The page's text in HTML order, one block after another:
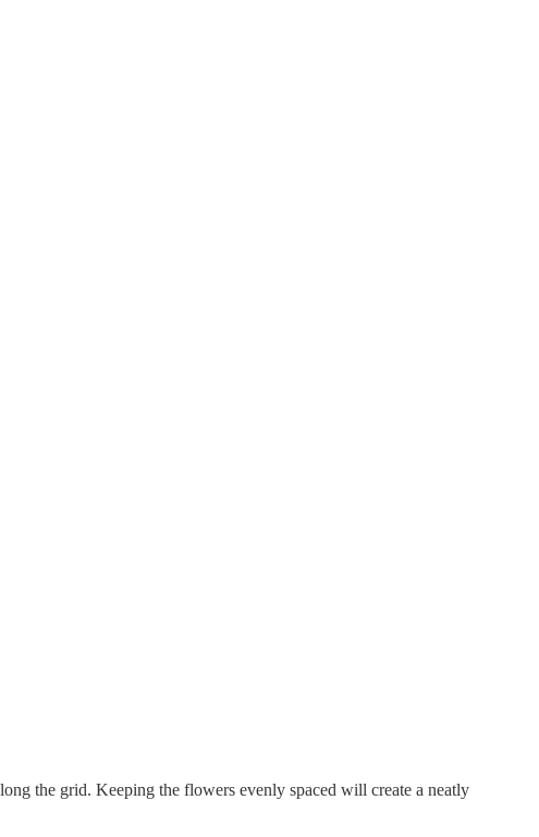
the grid. Keeping the flowers evenly spaced will create a neatly